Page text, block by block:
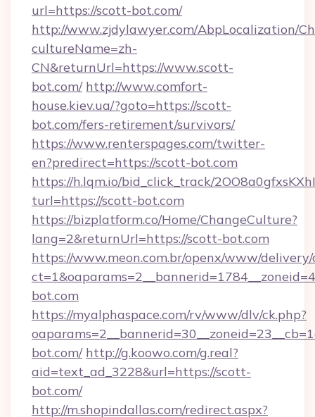
url=https://scott-bot.com/
http://www.zjdylawyer.com/AbpLocalization/
cultureName=zh-
CN&returnUrl=https://www.scott-
bot.com/ http://www.comfort-
house.kiev.ua/?goto=https://scott-
bot.com/fers-retirement/survivors/
https://www.renterspages.com/twitter-
en?predirect=https://scott-bot.com
https://h.lqm.io/bid_click_track/
turl=https://scott-bot.com
https://bizplatform.co/Home/ChangeCulture?
lang=2&returnUrl=https://scott-bot.com
https://www.meon.com.br/openx/www/delivery/
bot.com
https://myalphaspace.com/rv/www/dlv/ck.php?
bot.com/ http://g.koowo.com/g.real?
aid=text_ad_3228&url=https://scott-
bot.com/
http://m.shopindallas.com/redirect.aspx?